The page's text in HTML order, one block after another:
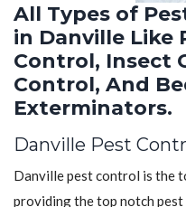
All Types of
in Danville Like
Control, Insect
Control, And
Exterminators.
Danville Pest
Danville pest control is the
providing the top notch